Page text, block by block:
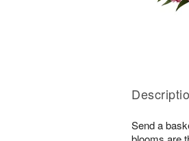
Send a